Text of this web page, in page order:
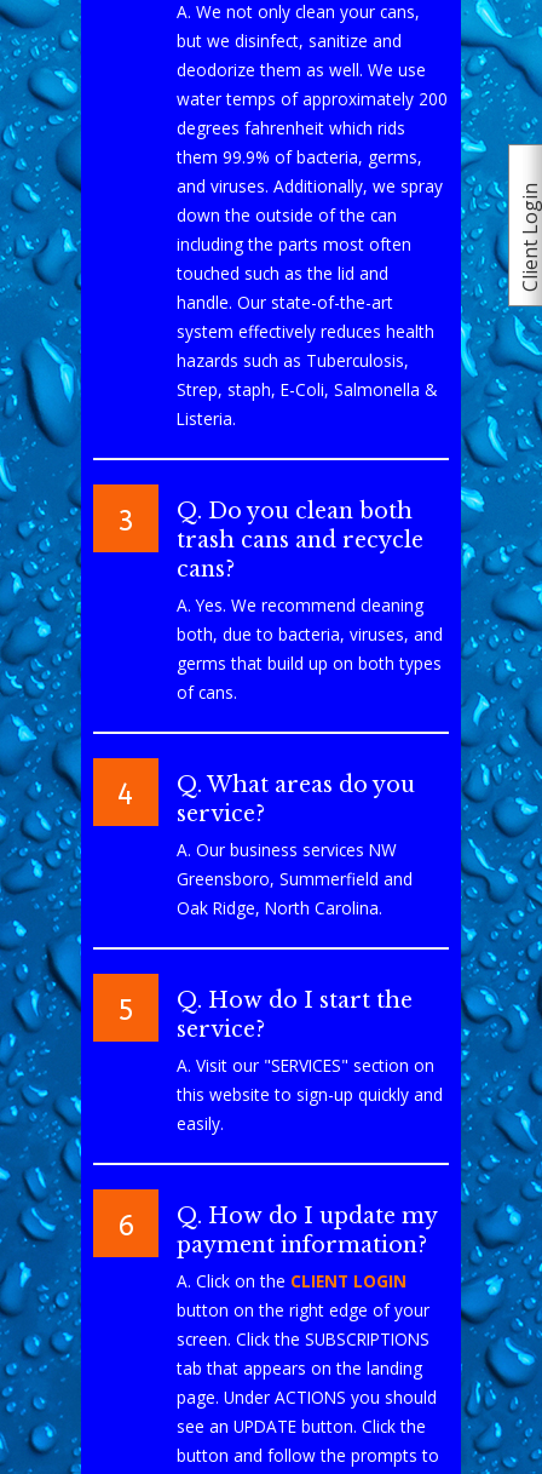
Client Login
A. We not only clean your cans,
but we disinfect, sanitize and
deodorize them as well. We use
water temps of approximately 200
degrees fahrenheit which rids
them 99.9% of bacteria, germs,
and viruses. Additionally, we spray
down the outside of the can
including the parts most often
touched such as the lid and
handle. Our state-of-the-art
system effectively reduces health
hazards such as Tuberculosis,
Strep, staph, E-Coli, Salmonella &
Listeria.
3
Q. Do you clean both
trash cans and recycle
cans?
A. Yes. We recommend cleaning
both, due to bacteria, viruses, and
germs that build up on both types
of cans.
4
Q. What areas do you
service?
A. Our business services NW
Greensboro, Summerfield and
Oak Ridge, North Carolina.
5
Q. How do I start the
service?
A. Visit our "SERVICES" section on
this website to sign-up quickly and
easily.
6
Q. How do I update my
payment information?
A. Click on the CLIENT LOGIN
button on the right edge of your
screen. Click the SUBSCRIPTIONS
tab that appears on the landing
page. Under ACTIONS you should
see an UPDATE button. Click the
button and follow the prompts to